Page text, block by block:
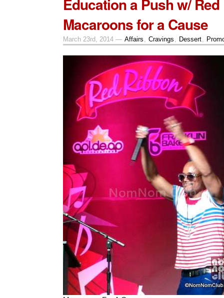
Education a Push w/ Red
Macaroons for a Cause
March 23rd, 2014 — Affairs Cravings Dessert